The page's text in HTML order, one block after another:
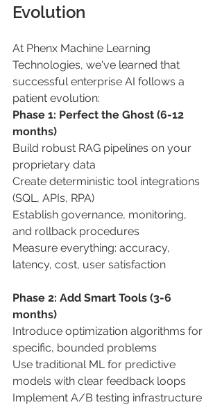
Evolution
At Phenx Machine Learning
Technologies, we've learned that
successful enterprise AI follows a
patient evolution:
Phase 1: Perfect the Ghost (6-12
months)
Build robust RAG pipelines on your
proprietary data
Create deterministic tool integrations
(SQL, APIs, RPA)
Establish governance, monitoring,
and rollback procedures
Measure everything: accuracy,
latency, cost, user satisfaction
Phase 2: Add Smart Tools (3-6
months)
Introduce optimization algorithms for
specific, bounded problems
Use traditional ML for predictive
models with clear feedback loops
Implement A/B testing infrastructure